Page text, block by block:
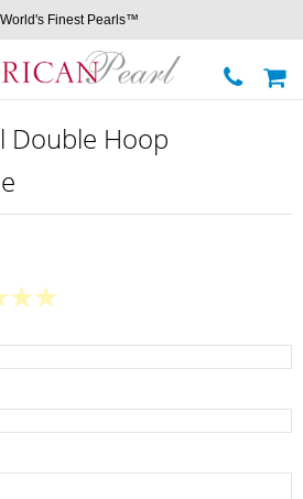
Finest Pearls™
Double Hoop